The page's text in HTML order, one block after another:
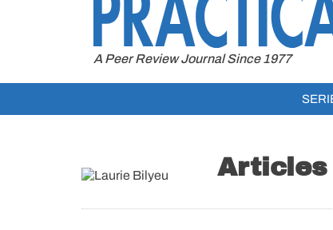
A Peer Review Journal Since 1977
Articles